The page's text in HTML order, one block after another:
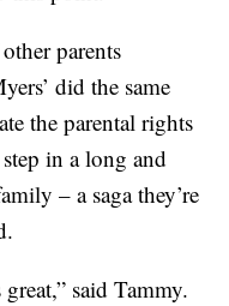
parents
did the same
the parental rights
in a long and
– a saga they’re
said Tammy.